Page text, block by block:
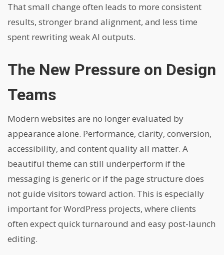
That small change often leads to more consistent
results, stronger brand alignment, and less time
spent rewriting weak AI outputs.
The New Pressure on Design
Teams
Modern websites are no longer evaluated by
appearance alone. Performance, clarity, conversion,
accessibility, and content quality all matter. A
beautiful theme can still underperform if the
messaging is generic or if the page structure does
not guide visitors toward action. This is especially
important for WordPress projects, where clients
often expect quick turnaround and easy post-launch
editing.